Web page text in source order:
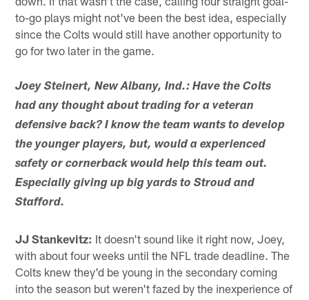
to-go plays might not've been the best idea, especially
since the Colts would still have another opportunity to
go for two later in the game.
Joey Steinert, New Albany, Ind.: Have the Colts
had any thought about trading for a veteran
defensive back? I know the team wants to develop
the younger players, but, would a experienced
safety or cornerback would help this team out.
Especially giving up big yards to Stroud and
Stafford.
JJ Stankevitz: It doesn't sound like it right now, Joey,
with about four weeks until the NFL trade deadline. The
Colts knew they'd be young in the secondary coming
into the season but weren't fazed by the inexperience of